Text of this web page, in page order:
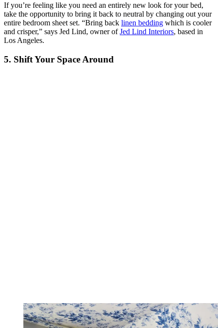
If you’re feeling like you need an entirely new look for your bed,
take the opportunity to bring it back to neutral by changing out your
entire bedroom sheet set. “Bring back linen bedding which is cooler
and crisper,” says Jed Lind, owner ofJed Lind Interiors, based in
Los Angeles.
5. Shift Your Space Around